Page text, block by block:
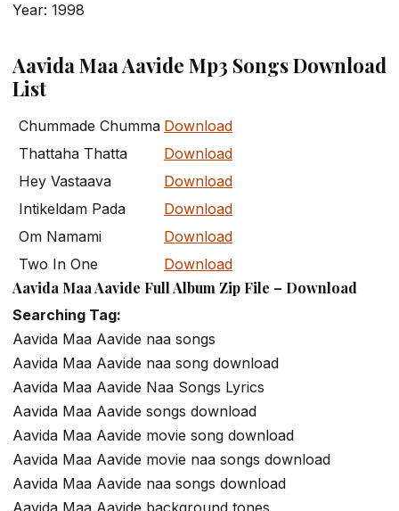
Year: 1998
Aavida Maa Aavide Mp3 Songs Download
List
Chummade Chumma Download
Thattaha Thatta
Download
Hey Vastaava
Download
Intikeldam Pada
Download
Om Namami
Download
Two In One
Download
Aavida Maa Aavide Full Album Zip File – Download
Searching Tag:
Aavida Maa Aavide naa songs
Aavida Maa Aavide naa song download
Aavida Maa Aavide Naa Songs Lyrics
Aavida Maa Aavide songs download
Aavida Maa Aavide movie song download
Aavida Maa Aavide movie naa songs download
Aavida Maa Aavide naa songs download